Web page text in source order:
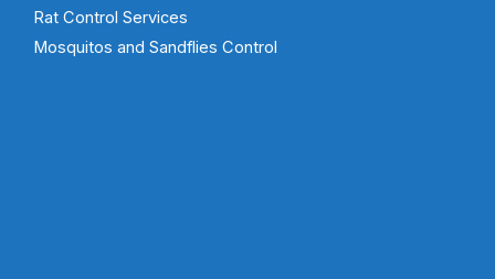
Rat Control Services
Mosquitos and Sandflies Control